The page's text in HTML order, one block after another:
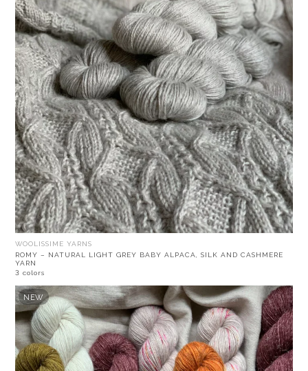
WOOLISSIME YARNS
ROMY – NATURAL LIGHT GREY BABY ALPACA, SILK AND CASHMERE
YARN
3 colors
NEW